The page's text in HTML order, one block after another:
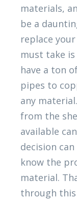
materials,
be a
replace
must take
have a ton
pipes to
any
from the
available
decision
know the
material.
through